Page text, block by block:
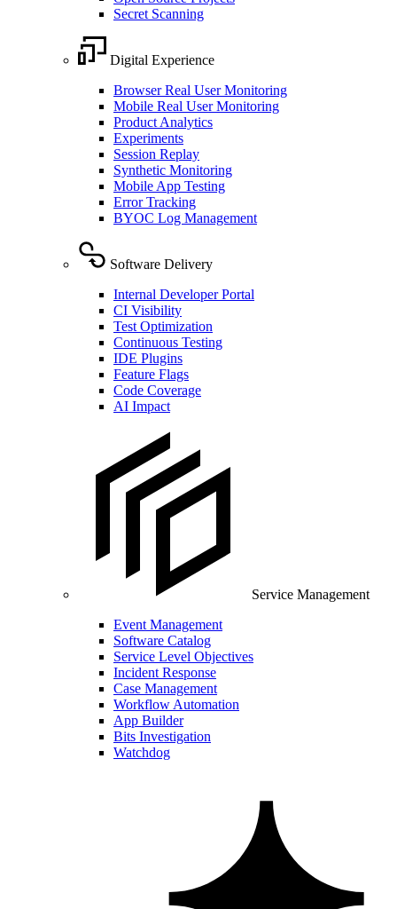
Secret Scanning
Digital Experience
Browser Real User Monitoring
Mobile Real User Monitoring
Product Analytics
Experiments
Session Replay
Synthetic Monitoring
Mobile App Testing
Error Tracking
BYOC Log Management
Software Delivery
Internal Developer Portal
CI Visibility
Test Optimization
Continuous Testing
IDE Plugins
Feature Flags
Code Coverage
AI Impact
Service Management
Event Management
Software Catalog
Service Level Objectives
Incident Response
Case Management
Workflow Automation
App Builder
Bits Investigation
Watchdog